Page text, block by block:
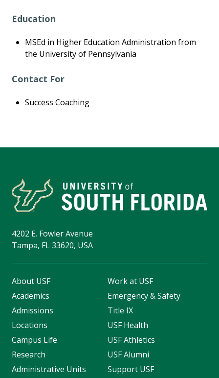
Education
MSEd in Higher Education Administration from
the University of Pennsylvania
Contact For
Success Coaching
4202 E. Fowler Avenue
Tampa, FL 33620, USA
About USF
Academics
Admissions
Locations
Campus Life
Research
Administrative Units
Work at USF
Emergency & Safety
Title IX
USF Health
USF Athletics
USF Alumni
Support USF